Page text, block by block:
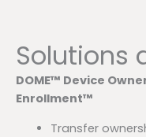
Solutions
DOME™ Device
Enrollment™
Transfer